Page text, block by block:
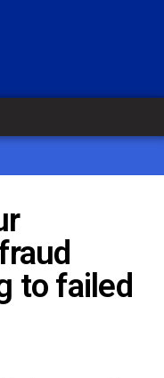
to failed